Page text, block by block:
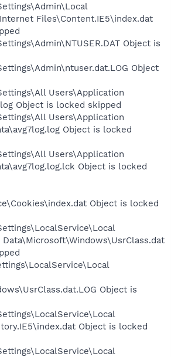
Files\Content.IE5\index.dat
Object is
Object
Users\Application
Object is locked skipped
Users\Application
Object is locked
Users\Application
Object is locked
Object is locked
Object is
Object is locked